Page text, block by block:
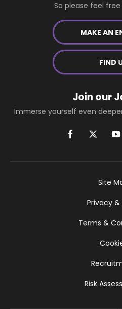
So please feel
MAKE AN
FIND
Join our
Immerse yourself even
Site
Privacy &
Terms &
Risk